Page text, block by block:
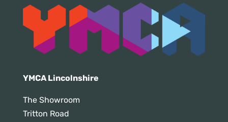
YMCA Lincolnshire
The Showroom
Tritton Road